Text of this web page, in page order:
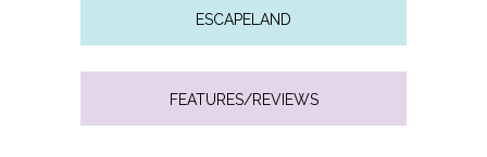
ESCAPELAND
FEATURES/REVIEWS